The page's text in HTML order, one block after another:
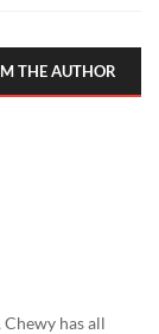
THE AUTHOR
has all